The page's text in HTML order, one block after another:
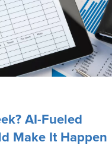
AI-Fueled
Make It Happen